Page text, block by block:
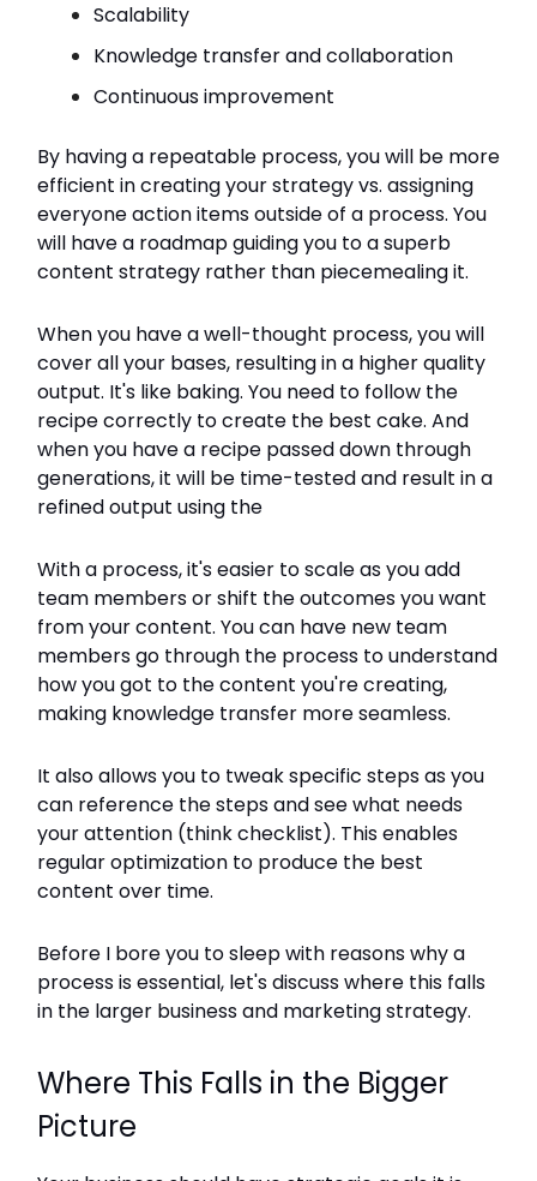
Scalability
Knowledge transfer and collaboration
Continuous improvement
By having a repeatable process, you will be more
efficient in creating your strategy vs. assigning
everyone action items outside of a process. You
will have a roadmap guiding you to a superb
content strategy rather than piecemealing it.
When you have a well-thought process, you will
cover all your bases, resulting in a higher quality
output. It's like baking. You need to follow the
recipe correctly to create the best cake. And
when you have a recipe passed down through
generations, it will be time-tested and result in a
refined output using the
With a process, it's easier to scale as you add
team members or shift the outcomes you want
from your content. You can have new team
members go through the process to understand
how you got to the content you're creating,
making knowledge transfer more seamless.
It also allows you to tweak specific steps as you
can reference the steps and see what needs
your attention (think checklist). This enables
regular optimization to produce the best
content over time.
Before I bore you to sleep with reasons why a
process is essential, let's discuss where this falls
in the larger business and marketing strategy.
Where This Falls in the Bigger
Picture